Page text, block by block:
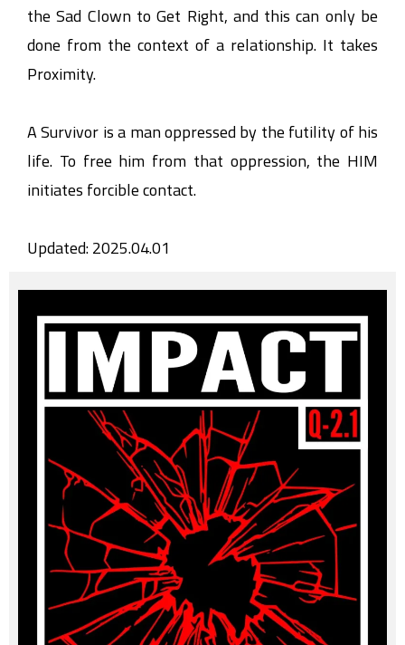
the Sad Clown to Get Right, and this can only be
done from the context of a relationship. It takes
Proximity.
A Survivor is a man oppressed by the futility of his
life. To free him from that oppression, the HIM
initiates forcible contact.
Updated: 2025.04.01